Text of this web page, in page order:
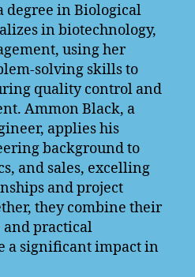
degree in Biological
in biotechnology,
using her
solving skills to
quality control and
Ammon Black, a
applies his
background to
and sales, excelling
and project
they combine their
practical
a significant impact in